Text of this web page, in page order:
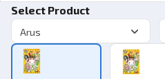
Select Product
Arus